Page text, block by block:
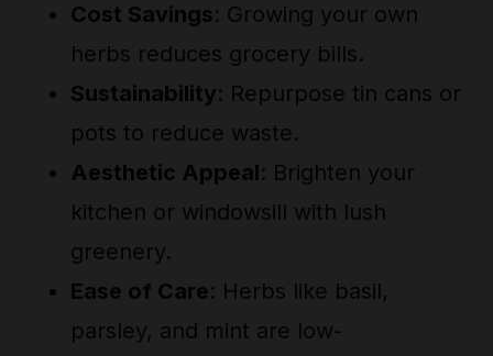
Cost Savings: Growing your own
herbs reduces grocery bills.
Sustainability: Repurpose tin cans or
pots to reduce waste.
Aesthetic Appeal: Brighten your
kitchen or windowsill with lush
greenery.
Ease of Care: Herbs like basil,
parsley, and mint are low-